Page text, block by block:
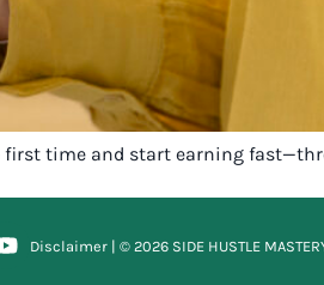
first time and start earning
Disclaimer | © 2026 SIDE HUSTLE